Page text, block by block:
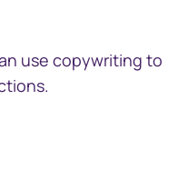
Switzerland (English)
use copywriting to